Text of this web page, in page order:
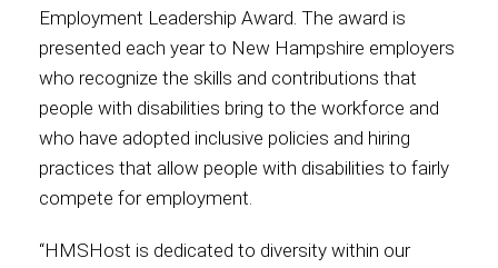
News
Contact
Employment Leadership Award. The award is
presented each year to New Hampshire employers
who recognize the skills and contributions that
people with disabilities bring to the workforce and
who have adopted inclusive policies and hiring
practices that allow people with disabilities to fairly
compete for employment.
“HMSHost is dedicated to diversity within our